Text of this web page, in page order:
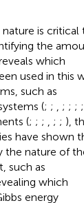
is critical
the
which
used in this
such as
(; ; , ; ; ; ;
(; ; ; , ; ; ),
have shown
the nature of
such as
which
energy